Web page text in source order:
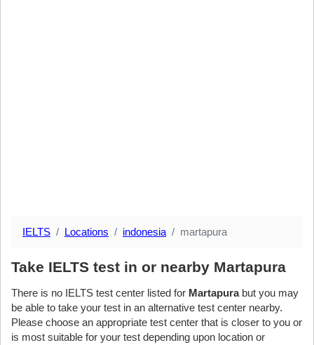
IELTS Locations indonesia martapura
Take IELTS test in or nearby Martapura
There is no IELTS test center listed for Martapurabut you may
be able to take your test in an alternative test center nearby.
Please choose an appropriate test center that is closer to you or
is most suitable for your test depending upon location or